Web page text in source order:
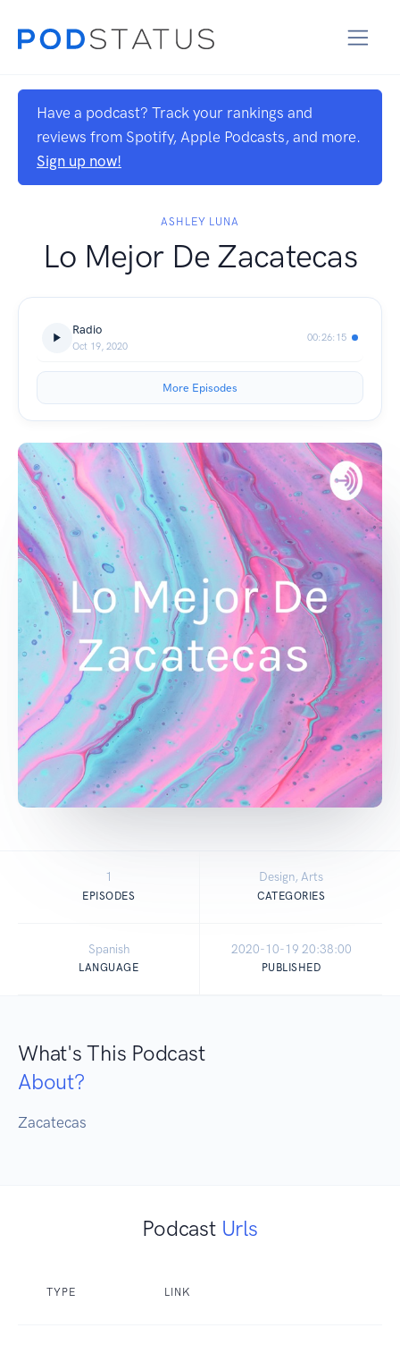
Have a podcast? Track your rankings and
reviews from Spotify, Apple Podcasts, and more.
Sign up now!
ASHLEY LUNA
Lo Mejor De Zacatecas
Radio
Oct 19, 2020
00:26:15
More Episodes
1
EPISODES
Design, Arts
CATEGORIES
Spanish
LANGUAGE
2020-10-19 20:38:00
PUBLISHED
What's This Podcast
About?
Zacatecas
Podcast Urls
TYPE LINK